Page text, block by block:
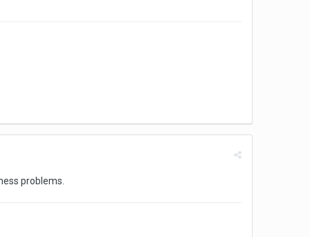
problems.